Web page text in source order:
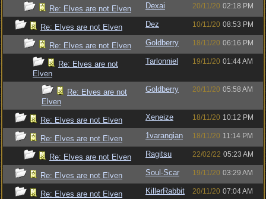
Re: Elves are not Elven Dexai 20/11/20 02:18 PM
Re: Elves are not Elven Dez 10/11/20 08:53 PM
Re: Elves are not Elven Goldberry 18/11/20 06:16 PM
Re: Elves are not
Elven
Tarlonniel 19/11/20 01:44 AM
Re: Elves are not
Elven
Goldberry 20/11/20 05:58 AM
Re: Elves are not Elven Xeneize 18/11/20 10:12 PM
Re: Elves are not Elven 1varangian 18/11/20 11:14 PM
Re: Elves are not Elven Ragitsu 22/02/22 05:23 AM
Re: Elves are not Elven Soul-Scar 19/11/20 03:29 AM
Re: Elves are not Elven KillerRabbit 20/11/20 07:04 AM